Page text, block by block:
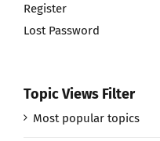
Register
Lost Password
Topic Views Filter
Most popular topics